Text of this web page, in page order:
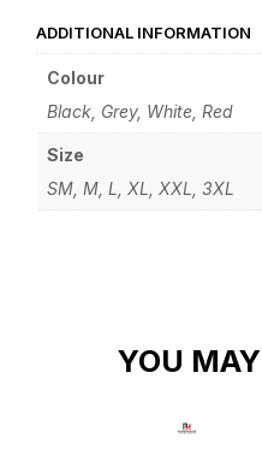
ADDITIONAL INFORMATION
Colour
Black, Grey, White, Red
Size
SM, M, L, XL, XXL, 3XL
YOU